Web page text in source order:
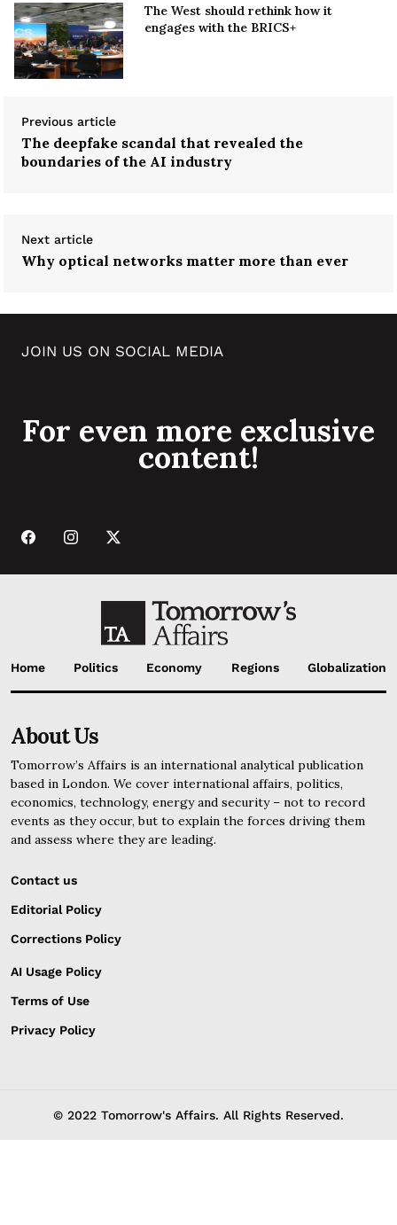
The West should rethink how it
engages with the BRICS+
Previous article
The deepfake scandal that revealed the
boundaries of the AI industry
Next article
Why optical networks matter more than ever
JOIN US ON SOCIAL MEDIA
For even more exclusive
content!
Home Politics Economy Regions Globalization
About Us
Tomorrow’s Affairs is an international analytical publication
based in London. We cover international affairs, politics,
economics, technology, energy and security – not to record
events as they occur, but to explain the forces driving them
and assess where they are leading.
Contact us
Editorial Policy
Corrections Policy
AI Usage Policy
Terms of Use
Privacy Policy
© 2022 Tomorrow's Affairs. All Rights Reserved.